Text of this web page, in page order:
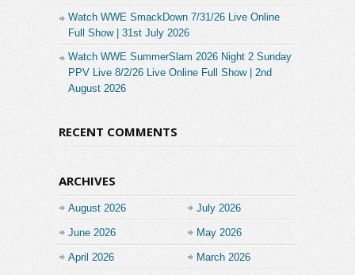
Watch WWE SmackDown 7/31/26 Live Online
Full Show | 31st July 2026
Watch WWE SummerSlam 2026 Night 2 Sunday
PPV Live 8/2/26 Live Online Full Show | 2nd
August 2026
RECENT COMMENTS
ARCHIVES
August 2026 July 2026
June 2026 May 2026
April 2026 March 2026